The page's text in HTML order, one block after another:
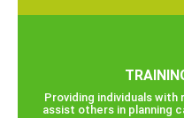
Providing individuals
assist others in planning